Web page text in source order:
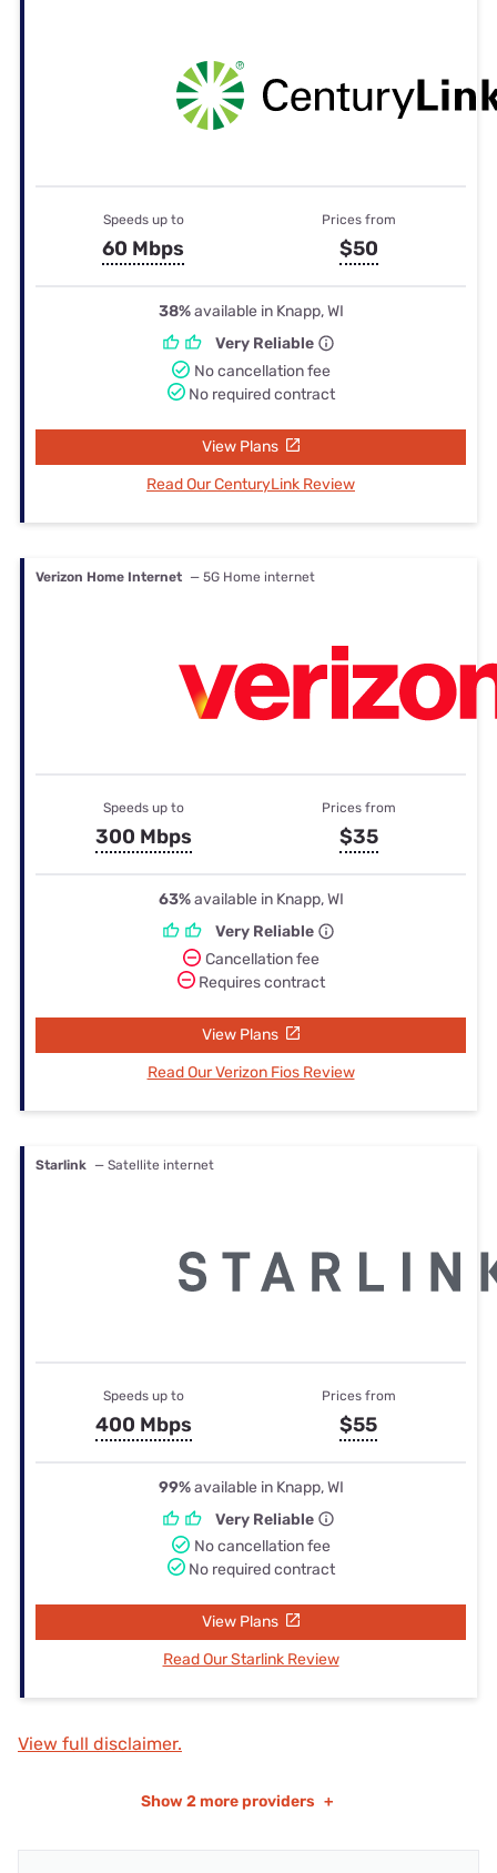
Speeds up to
60 Mbps
Prices from
$50
38%available in Knapp, WI
Very Reliable
No cancellation fee
No required contract
View Plans
Read Our CenturyLink Review
Verizon Home Internet — 5G Home internet
Speeds up to
300 Mbps
Prices from
$35
63%available in Knapp, WI
Very Reliable
Cancellation fee
Requires contract
View Plans
Read Our Verizon Fios Review
Starlink — Satellite internet
Speeds up to
400 Mbps
Prices from
$55
99%available in Knapp, WI
Very Reliable
No cancellation fee
No required contract
View Plans
Read Our Starlink Review
View full disclaimer.
Show 2 more providers +